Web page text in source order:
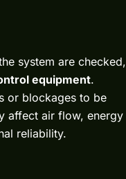
system are checked,
equipment.
or blockages to be
affect air flow, energy
reliability.